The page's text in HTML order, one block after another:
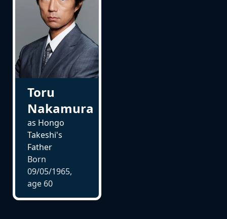
Toru
Nakamura
as Hongo
Takeshi's
Father
Born
09/05/1965,
age 60